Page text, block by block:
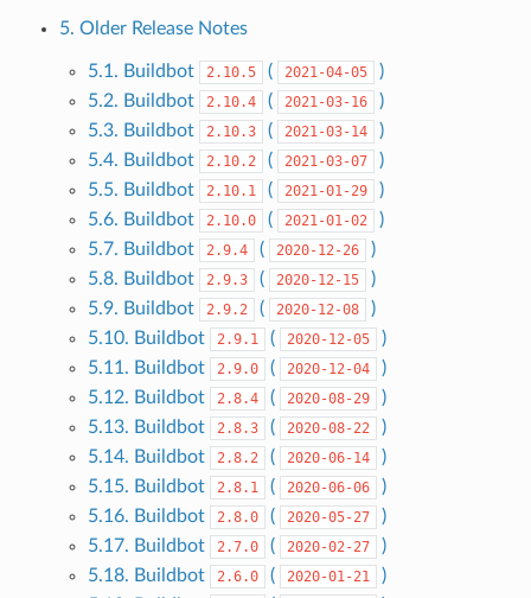
5. Older Release Notes
5.1. Buildbot 2.10.5 ( 2021-04-05
)
5.2. Buildbot
2.10.4 ( 2021-03-16
)
5.3. Buildbot
2.10.3 ( 2021-03-14
)
5.4. Buildbot
2.10.2 ( 2021-03-07
)
5.5. Buildbot
2.10.1 ( 2021-01-29
)
5.6. Buildbot
2.10.0 ( 2021-01-02
)
5.7. Buildbot
2.9.4 ( 2020-12-26
)
5.8. Buildbot
2.9.3 ( 2020-12-15
)
5.9. Buildbot
2.9.2 ( 2020-12-08
)
5.10. Buildbot
2.9.1 ( 2020-12-05
)
5.11. Buildbot
2.9.0 ( 2020-12-04
)
5.12. Buildbot
2.8.4 ( 2020-08-29
)
5.13. Buildbot
2.8.3 ( 2020-08-22
)
5.14. Buildbot
2.8.2 ( 2020-06-14
)
5.15. Buildbot
2.8.1 ( 2020-06-06
)
5.16. Buildbot
2.8.0 ( 2020-05-27
)
5.17. Buildbot
2.7.0 ( 2020-02-27
)
5.18. Buildbot
2.6.0 ( 2020-01-21
)